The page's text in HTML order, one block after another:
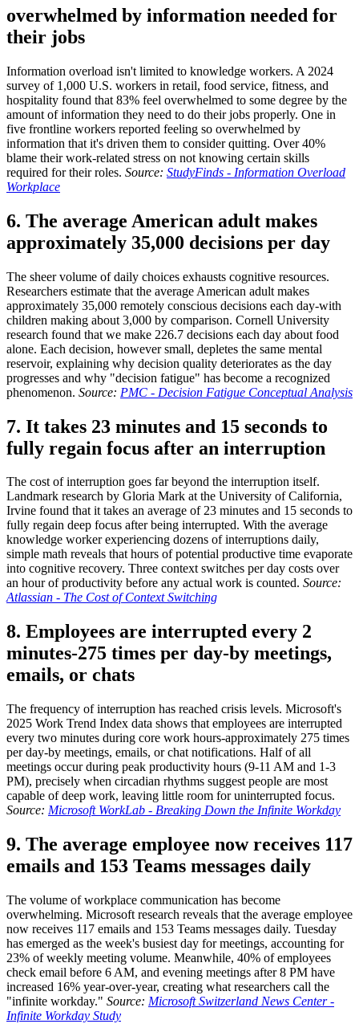
overwhelmed by information needed for
their jobs
Information overload isn't limited to knowledge workers. A 2024
survey of 1,000 U.S. workers in retail, food service, fitness, and
hospitality found that 83% feel overwhelmed to some degree by the
amount of information they need to do their jobs properly. One in
five frontline workers reported feeling so overwhelmed by
information that it's driven them to consider quitting. Over 40%
blame their work-related stress on not knowing certain skills
required for their roles. Source: StudyFinds - Information Overload
Workplace
6. The average American adult makes
approximately 35,000 decisions per day
The sheer volume of daily choices exhausts cognitive resources.
Researchers estimate that the average American adult makes
approximately 35,000 remotely conscious decisions each day-with
children making about 3,000 by comparison. Cornell University
research found that we make 226.7 decisions each day about food
alone. Each decision, however small, depletes the same mental
reservoir, explaining why decision quality deteriorates as the day
progresses and why "decision fatigue" has become a recognized
phenomenon. Source: PMC - Decision Fatigue Conceptual Analysis
7. It takes 23 minutes and 15 seconds to
fully regain focus after an interruption
The cost of interruption goes far beyond the interruption itself.
Landmark research by Gloria Mark at the University of California,
Irvine found that it takes an average of 23 minutes and 15 seconds to
fully regain deep focus after being interrupted. With the average
knowledge worker experiencing dozens of interruptions daily,
simple math reveals that hours of potential productive time evaporate
into cognitive recovery. Three context switches per day costs over
an hour of productivity before any actual work is counted. Source:
Atlassian - The Cost of Context Switching
8. Employees are interrupted every 2
minutes-275 times per day-by meetings,
emails, or chats
The frequency of interruption has reached crisis levels. Microsoft's
2025 Work Trend Index data shows that employees are interrupted
every two minutes during core work hours-approximately 275 times
per day-by meetings, emails, or chat notifications. Half of all
meetings occur during peak productivity hours (9-11 AM and 1-3
PM), precisely when circadian rhythms suggest people are most
capable of deep work, leaving little room for uninterrupted focus.
Source: Microsoft WorkLab - Breaking Down the Infinite Workday
9. The average employee now receives 117
emails and 153 Teams messages daily
The volume of workplace communication has become
overwhelming. Microsoft research reveals that the average employee
now receives 117 emails and 153 Teams messages daily. Tuesday
has emerged as the week's busiest day for meetings, accounting for
23% of weekly meeting volume. Meanwhile, 40% of employees
check email before 6 AM, and evening meetings after 8 PM have
increased 16% year-over-year, creating what researchers call the
"infinite workday." Source: Microsoft Switzerland News Center -
Infinite Workday Study